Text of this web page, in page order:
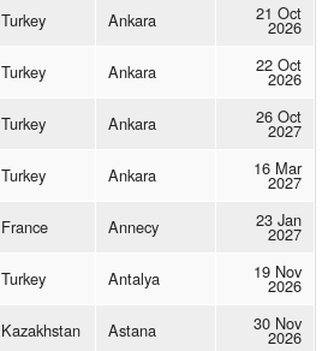
Turkey Ankara 21 Oct
2026
Turkey Ankara 22 Oct
2026
Turkey Ankara 26 Oct
2027
Turkey Ankara 16 Mar
2027
France Annecy 23 Jan
2027
Turkey Antalya 19 Nov
2026
Kazakhstan Astana 30 Nov
2026